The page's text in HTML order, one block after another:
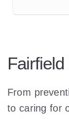
From
to caring for